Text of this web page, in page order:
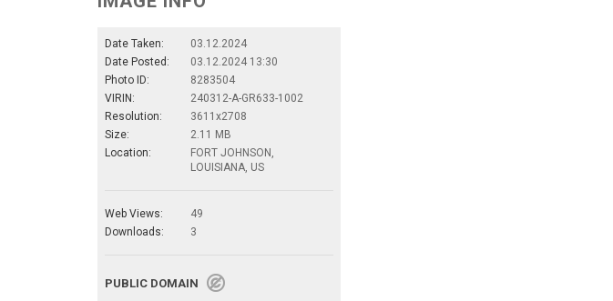
Date Taken:
03.12.2024
Date Posted:
03.12.2024 13:30
Photo ID:
8283504
VIRIN:
240312-A-GR633-1002
Resolution:
3611x2708
Size:
2.11 MB
Location:
FORT JOHNSON,
LOUISIANA, US
Web Views:
49
Downloads:
3
PUBLIC DOMAIN